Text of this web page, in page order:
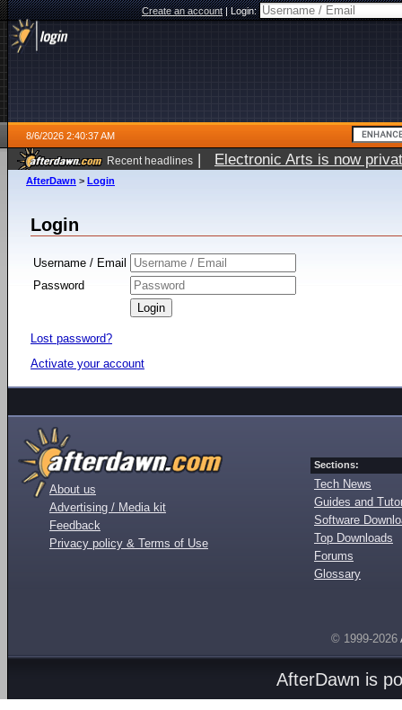
Create an account|Login:
8/6/2026 2:40:37 AM
Recent headlines | Electronic Arts is now
AfterDawn > Login
Login
Username / Email
Password
Lost password?
Activate your account
About us
Advertising / Media kit
Feedback
Privacy policy & Terms of Use
Sections:
Tech News
Guides and
Software
Top Downloads
Forums
Glossary
© 1999-2026
AfterDawn is